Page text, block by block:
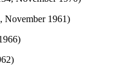
November 1961)